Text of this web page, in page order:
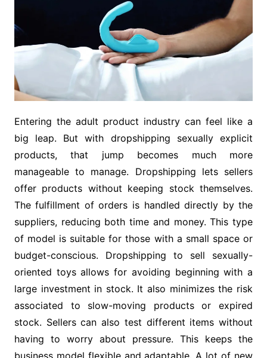
Entering the adult product industry can feel like a
big leap. But with dropshipping sexually explicit
products, that jump becomes much more
manageable to manage. Dropshipping lets sellers
offer products without keeping stock themselves.
The fulfillment of orders is handled directly by the
suppliers, reducing both time and money. This type
of model is suitable for those with a small space or
budget-conscious. Dropshipping to sell sexually-
oriented toys allows for avoiding beginning with a
large investment in stock. It also minimizes the risk
associated to slow-moving products or expired
stock. Sellers can also test different items without
having to worry about pressure. This keeps the